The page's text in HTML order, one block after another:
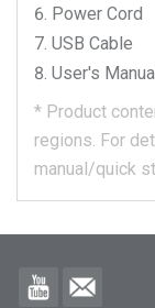
Power Cord
USB Cable
User's
* Product
regions. For
manual/quick